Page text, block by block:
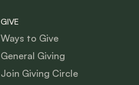
GIVE
Ways to Give
General Giving
Join Giving Circle